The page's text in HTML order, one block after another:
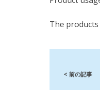
The
< 前の記事